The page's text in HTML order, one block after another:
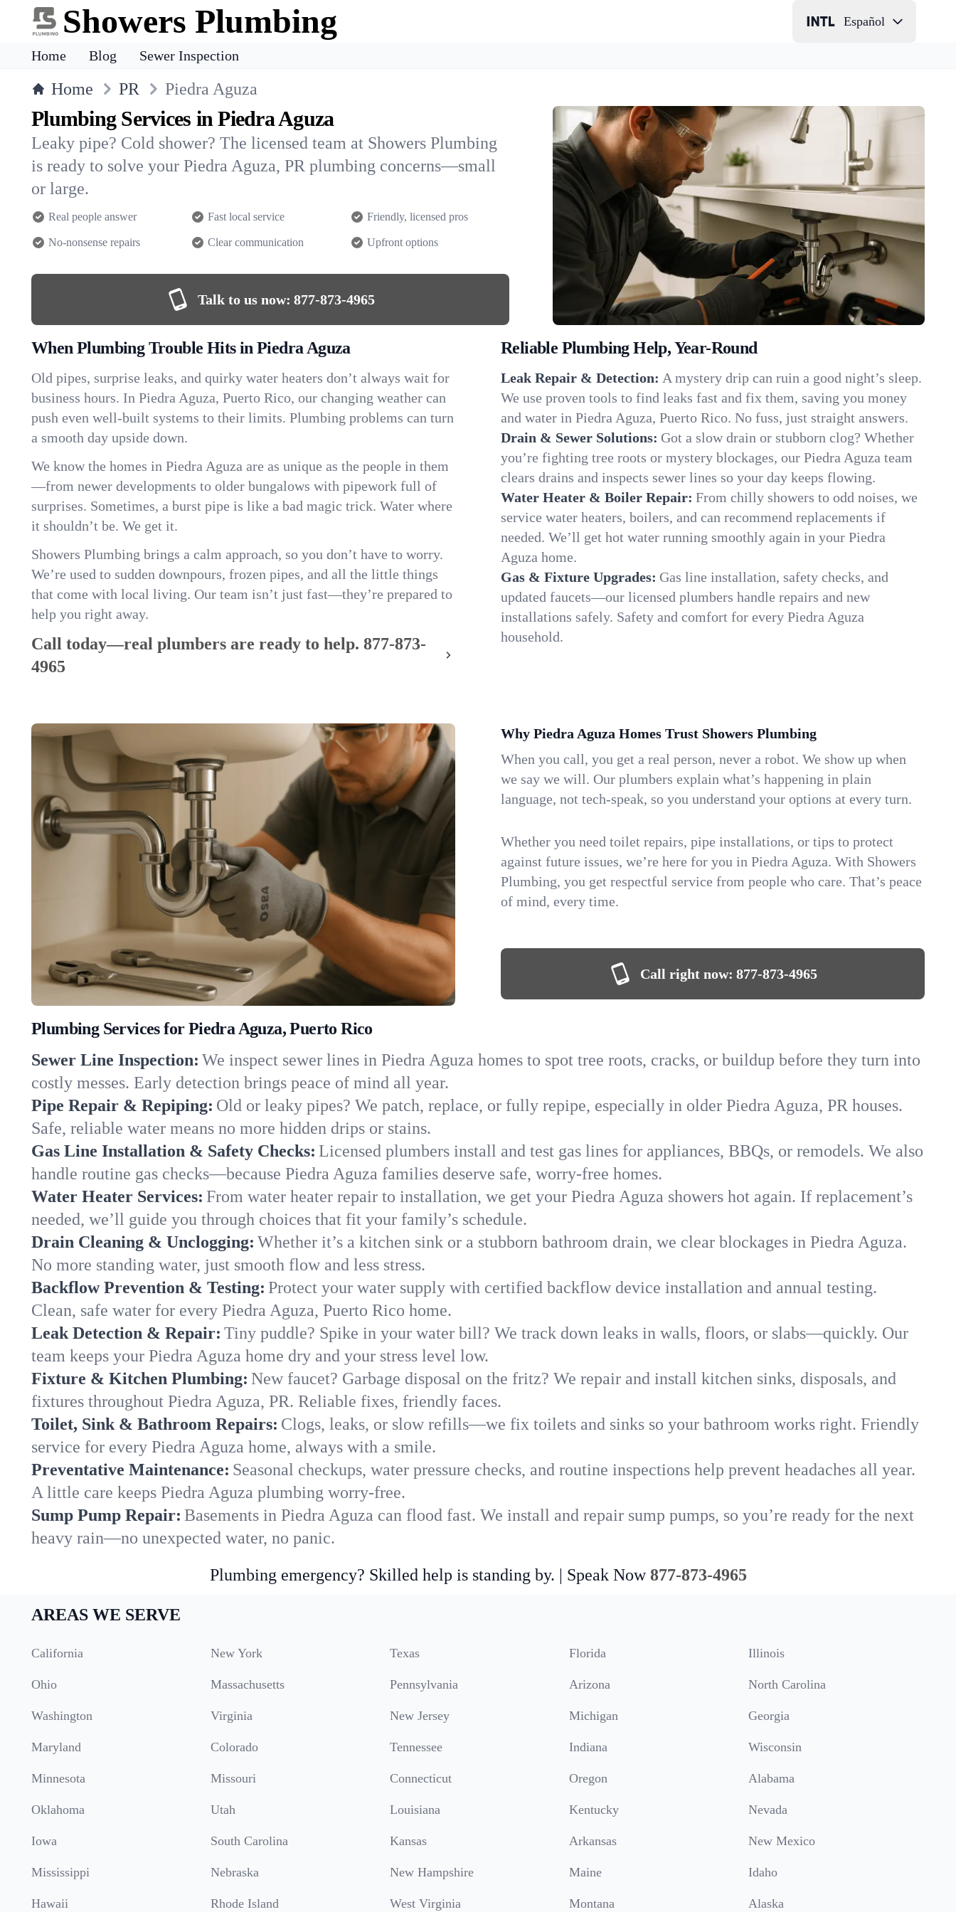
Showers Plumbing Español
Home Blog Sewer Inspection
Home PR Piedra Aguza
Plumbing Services in Piedra Aguza
Leaky pipe? Cold shower? The licensed team at Showers Plumbing
is ready to solve your Piedra Aguza, PR plumbing concerns—small
or large.
Real people answer Fast local service Friendly, licensed pros
No-nonsense repairs Clear communication Upfront options
Talk to us now: 877-873-4965
When Plumbing Trouble Hits in Piedra Aguza
Old pipes, surprise leaks, and quirky water heaters don’t always wait for
business hours. In Piedra Aguza, Puerto Rico, our changing weather can
push even well-built systems to their limits. Plumbing problems can turn
a smooth day upside down.
We know the homes in Piedra Aguza are as unique as the people in them
—from newer developments to older bungalows with pipework full of
surprises. Sometimes, a burst pipe is like a bad magic trick. Water where
it shouldn’t be. We get it.
Showers Plumbing brings a calm approach, so you don’t have to worry.
We’re used to sudden downpours, frozen pipes, and all the little things
that come with local living. Our team isn’t just fast—they’re prepared to
help you right away.
Call today—real plumbers are ready to help. 877-873-
4965
Reliable Plumbing Help, Year-Round
Leak Repair & Detection: A mystery drip can ruin a good night’s sleep.
We use proven tools to find leaks fast and fix them, saving you money
and water in Piedra Aguza, Puerto Rico. No fuss, just straight answers.
Drain & Sewer Solutions: Got a slow drain or stubborn clog? Whether
you’re fighting tree roots or mystery blockages, our Piedra Aguza team
clears drains and inspects sewer lines so your day keeps flowing.
Water Heater & Boiler Repair: From chilly showers to odd noises, we
service water heaters, boilers, and can recommend replacements if
needed. We’ll get hot water running smoothly again in your Piedra
Aguza home.
Gas & Fixture Upgrades: Gas line installation, safety checks, and
updated faucets—our licensed plumbers handle repairs and new
installations safely. Safety and comfort for every Piedra Aguza
household.
Why Piedra Aguza Homes Trust Showers Plumbing
When you call, you get a real person, never a robot. We show up when
we say we will. Our plumbers explain what’s happening in plain
language, not tech-speak, so you understand your options at every turn.
Whether you need toilet repairs, pipe installations, or tips to protect
against future issues, we’re here for you in Piedra Aguza. With Showers
Plumbing, you get respectful service from people who care. That’s peace
of mind, every time.
Call right now: 877-873-4965
Plumbing Services for Piedra Aguza, Puerto Rico
Sewer Line Inspection: We inspect sewer lines in Piedra Aguza homes to spot tree roots, cracks, or buildup before they turn into
costly messes. Early detection brings peace of mind all year.
Pipe Repair & Repiping: Old or leaky pipes? We patch, replace, or fully repipe, especially in older Piedra Aguza, PR houses.
Safe, reliable water means no more hidden drips or stains.
Gas Line Installation & Safety Checks: Licensed plumbers install and test gas lines for appliances, BBQs, or remodels. We also
handle routine gas checks—because Piedra Aguza families deserve safe, worry-free homes.
Water Heater Services: From water heater repair to installation, we get your Piedra Aguza showers hot again. If replacement’s
needed, we’ll guide you through choices that fit your family’s schedule.
Drain Cleaning & Unclogging: Whether it’s a kitchen sink or a stubborn bathroom drain, we clear blockages in Piedra Aguza.
No more standing water, just smooth flow and less stress.
Backflow Prevention & Testing: Protect your water supply with certified backflow device installation and annual testing.
Clean, safe water for every Piedra Aguza, Puerto Rico home.
Leak Detection & Repair: Tiny puddle? Spike in your water bill? We track down leaks in walls, floors, or slabs—quickly. Our
team keeps your Piedra Aguza home dry and your stress level low.
Fixture & Kitchen Plumbing: New faucet? Garbage disposal on the fritz? We repair and install kitchen sinks, disposals, and
fixtures throughout Piedra Aguza, PR. Reliable fixes, friendly faces.
Toilet, Sink & Bathroom Repairs: Clogs, leaks, or slow refills—we fix toilets and sinks so your bathroom works right. Friendly
service for every Piedra Aguza home, always with a smile.
Preventative Maintenance: Seasonal checkups, water pressure checks, and routine inspections help prevent headaches all year.
A little care keeps Piedra Aguza plumbing worry-free.
Sump Pump Repair: Basements in Piedra Aguza can flood fast. We install and repair sump pumps, so you’re ready for the next
heavy rain—no unexpected water, no panic.
Plumbing emergency? Skilled help is standing by. | Speak Now 877-873-4965
AREAS WE SERVE
California New York Texas Florida Illinois
Ohio Massachusetts Pennsylvania Arizona North Carolina
Washington Virginia New Jersey Michigan Georgia
Maryland Colorado Tennessee Indiana Wisconsin
Minnesota Missouri Connecticut Oregon Alabama
Oklahoma Utah Louisiana Kentucky Nevada
Iowa South Carolina Kansas Arkansas New Mexico
Mississippi Nebraska New Hampshire Maine Idaho
Hawaii Rhode Island West Virginia Montana Alaska